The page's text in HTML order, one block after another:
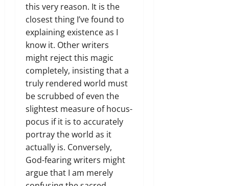
this very reason. It is the
closest thing I’ve found to
explaining existence as I
know it. Other writers
might reject this magic
completely, insisting that a
truly rendered world must
be scrubbed of even the
slightest measure of hocus-
pocus if it is to accurately
portray the world as it
actually is. Conversely,
God-fearing writers might
argue that I am merely